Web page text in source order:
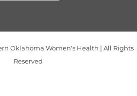
Oklahoma Women's Health | All Rights
Reserved